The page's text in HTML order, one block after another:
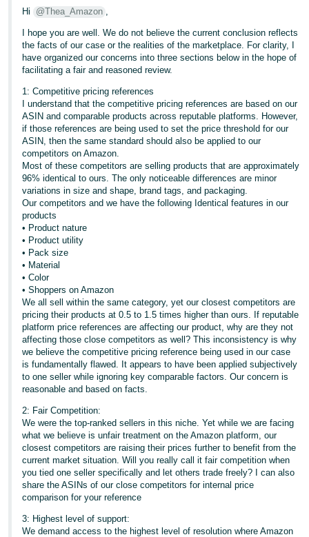
Hi @Thea_Amazon ,
I hope you are well. We do not believe the current conclusion reflects
the facts of our case or the realities of the marketplace. For clarity, I
have organized our concerns into three sections below in the hope of
facilitating a fair and reasoned review.
1: Competitive pricing references
I understand that the competitive pricing references are based on our
ASIN and comparable products across reputable platforms. However,
if those references are being used to set the price threshold for our
ASIN, then the same standard should also be applied to our
competitors on Amazon.
Most of these competitors are selling products that are approximately
96% identical to ours. The only noticeable differences are minor
variations in size and shape, brand tags, and packaging.
Our competitors and we have the following Identical features in our
products
• Product nature
• Product utility
• Pack size
• Material
• Color
• Shoppers on Amazon
We all sell within the same category, yet our closest competitors are
pricing their products at 0.5 to 1.5 times higher than ours. If reputable
platform price references are affecting our product, why are they not
affecting those close competitors as well? This inconsistency is why
we believe the competitive pricing reference being used in our case
is fundamentally flawed. It appears to have been applied subjectively
to one seller while ignoring key comparable factors. Our concern is
reasonable and based on facts.
2: Fair Competition:
We were the top-ranked sellers in this niche. Yet while we are facing
what we believe is unfair treatment on the Amazon platform, our
closest competitors are raising their prices further to benefit from the
current market situation. Will you really call it fair competition when
you tied one seller specifically and let others trade freely? I can also
share the ASINs of our close competitors for internal price
comparison for your reference
3: Highest level of support:
We demand access to the highest level of resolution where Amazon